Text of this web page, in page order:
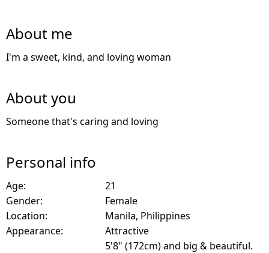
About me
I'm a sweet, kind, and loving woman
About you
Someone that's caring and loving
Personal info
Age:
21
Gender:
Female
Location:
Manila, Philippines
Appearance:
Attractive
5'8" (172cm) and big & beautiful.